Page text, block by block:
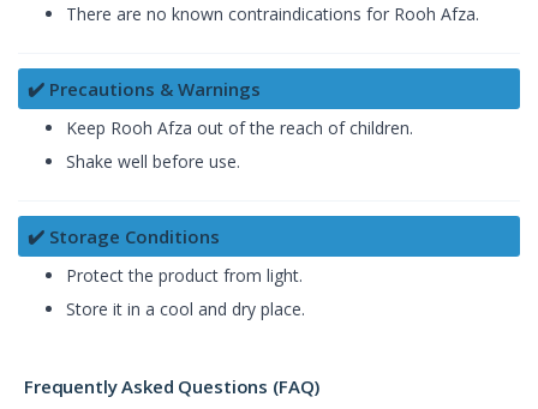
There are no known contraindications for Rooh Afza.
✔️ Precautions & Warnings
Keep Rooh Afza out of the reach of children.
Shake well before use.
✔️ Storage Conditions
Protect the product from light.
Store it in a cool and dry place.
Frequently Asked Questions (FAQ)